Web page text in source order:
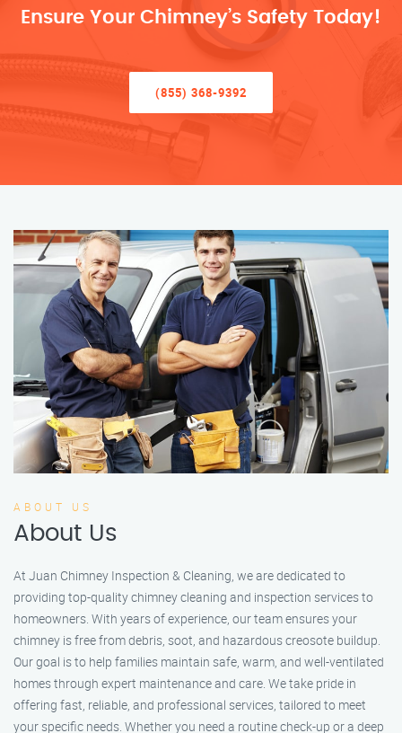
Ensure Your Chimney’s Safety Today!
(855) 368-9392
ABOUT US
About Us
At Juan Chimney Inspection & Cleaning, we are dedicated to
providing top-quality chimney cleaning and inspection services to
homeowners. With years of experience, our team ensures your
chimney is free from debris, soot, and hazardous creosote buildup.
Our goal is to help families maintain safe, warm, and well-ventilated
homes through expert maintenance and care. We take pride in
offering fast, reliable, and professional services, tailored to meet
your specific needs. Whether you need a routine check-up or a deep